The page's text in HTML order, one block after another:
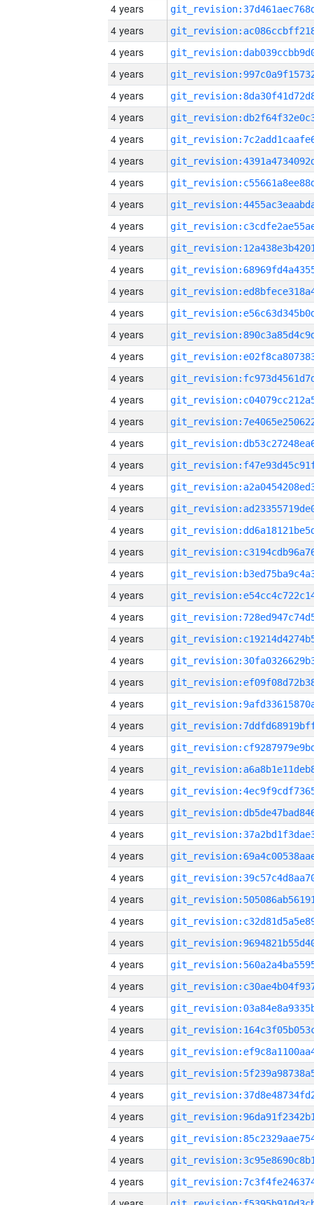
4 years
4 years
4 years
4 years
4 years
4 years
4 years
4 years
4 years
4 years
4 years
4 years
4 years
4 years
4 years
4 years
4 years
4 years
4 years
4 years
4 years
4 years
4 years
4 years
4 years
4 years
4 years
4 years
4 years
4 years
4 years
4 years
4 years
4 years
4 years
4 years
4 years
4 years
4 years
4 years
4 years
4 years
4 years
4 years
4 years
4 years
4 years
4 years
4 years
4 years
4 years
4 years
4 years
4 years
4 years